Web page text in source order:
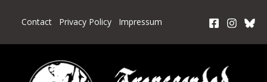
Contact Privacy Policy Impressum